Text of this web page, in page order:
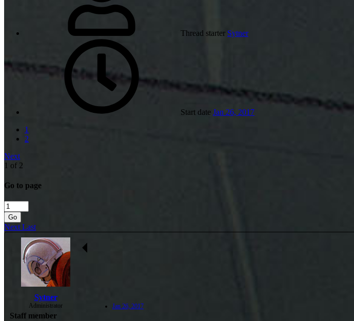
Thread starter Sytner
Start date Jan 26, 2017
1
2
Next
1 of 2
Go to page
Go
NextLast
Sytner
Administrator
Staff member
Jan 26, 2017